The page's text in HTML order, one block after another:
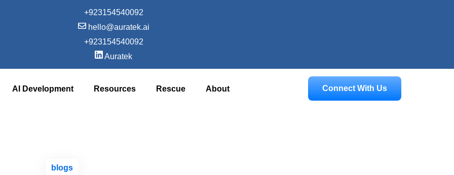
+923154540092‬
hello@auratek.ai
+923154540092‬
Auratek
AI Development Resources Rescue About Connect With Us
blogs